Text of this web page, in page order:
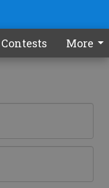
Contests More